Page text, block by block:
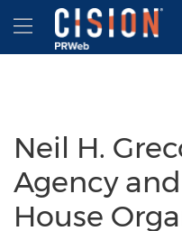
Accessibility Statement
Skip Navigation
Hamburger
Neil H.
Agency
House